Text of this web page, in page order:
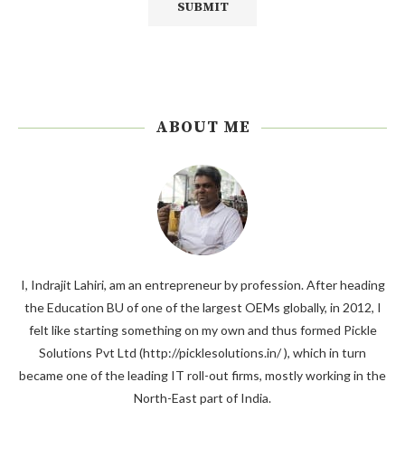
ABOUT ME
I, Indrajit Lahiri, am an entrepreneur by profession. After heading
the Education BU of one of the largest OEMs globally, in 2012, I
felt like starting something on my own and thus formed Pickle
Solutions Pvt Ltd (http://picklesolutions.in/ ), which in turn
became one of the leading IT roll-out firms, mostly working in the
North-East part of India.